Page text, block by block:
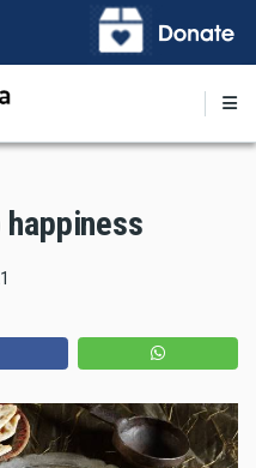
happiness